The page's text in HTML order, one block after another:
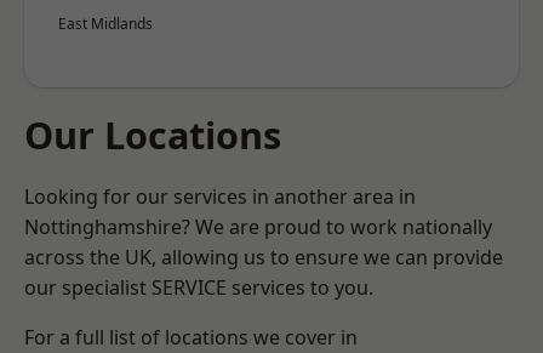
East Midlands
Our Locations
Looking for our services in another area in
Nottinghamshire? We are proud to work nationally
across the UK, allowing us to ensure we can provide
our specialist SERVICE services to you.
For a full list of locations we cover in